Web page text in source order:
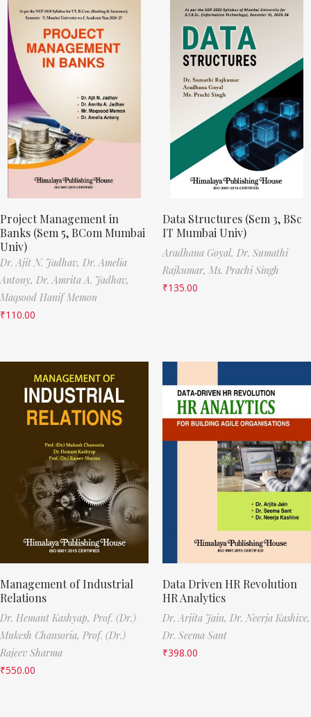
Project Management in
Banks (Sem 5, BCom Mumbai
Univ)
Dr. Ajit N. Jadhav, Dr. Amelia
Antony, Dr. Amrita A. Jadhav,
Maqsood Hanif Memon
₹110.00
Data Structures (Sem 3, BSc
IT Mumbai Univ)
Aradhana Goyal, Dr. Sumathi
Rajkumar, Ms. Prachi Singh
₹135.00
Management of Industrial
Relations
Dr. Hemant Kashyap, Prof. (Dr.)
Mukesh Chansoria, Prof. (Dr.)
Rajeev Sharma
₹550.00
Data Driven HR Revolution
HR Analytics
Dr. Arjita Jain, Dr. Neerja Kashive,
Dr. Seema Sant
₹398.00